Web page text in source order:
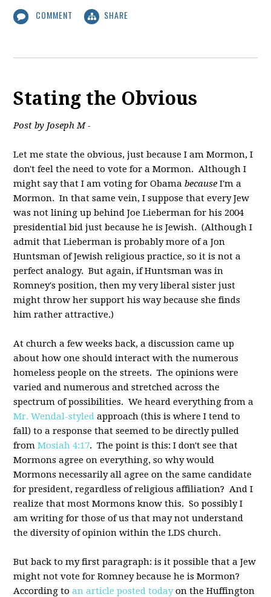
COMMENT SHARE
Stating the Obvious
Post by Joseph M -
Let me state the obvious, just because I am Mormon, I
don't feel the need to vote for a Mormon. Although I
might say that I am voting for Obamabecause I'm a
Mormon. In that same vein, I suppose that every Jew
was not lining up behind Joe Lieberman for his 2004
presidential bid just because he is Jewish. (Although I
admit that Lieberman is probably more of a Jon
Huntsman of Jewish religious practice, so it is not a
perfect analogy. But again, if Huntsman was in
Romney's position, then my very liberal sister just
might throw her support his way because she finds
him rather attractive.)
At church a few weeks back, a discussion came up
about how one should interact with the numerous
homeless people on the streets. The opinions were
varied and numerous and stretched across the
spectrum of possibilities. We heard everything from a
Mr. Wendal-styledapproach (this is where I tend to
fall) to a response that seemed to be directly pulled
fromMosiah 4:17. The point is this: I don't see that
Mormons agree on everything, so why would
Mormons necessarily all agree on the same candidate
for president, regardless of religious affiliation? And I
realize that most Mormons know this. So possibly I
am writing for those of us that may not understand
the diversity of opinion within the LDS church.
But back to my first paragraph: is it possible that a Jew
might not vote for Romney because he is Mormon?
According to an article posted todayon the Huffington